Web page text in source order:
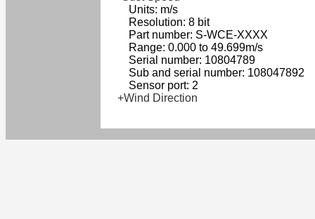
Units: m/s
Resolution: 8 bit
Part number: S-WCE-XXXX
Range: 0.000 to 49.699m/s
Serial number: 10804789
Sub and serial number: 108047892
Sensor port: 2
+Wind Direction